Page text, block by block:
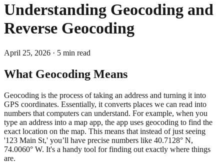
Understanding Geocoding and
Reverse Geocoding
April 25, 2026 · 5 min read
What Geocoding Means
Geocoding is the process of taking an address and turning it into
GPS coordinates. Essentially, it converts places we can read into
numbers that computers can understand. For example, when you
type an address into a map app, the app uses geocoding to find the
exact location on the map. This means that instead of just seeing
'123 Main St,' you’ll have precise numbers like 40.7128° N,
74.0060° W. It's a handy tool for finding out exactly where things
are.